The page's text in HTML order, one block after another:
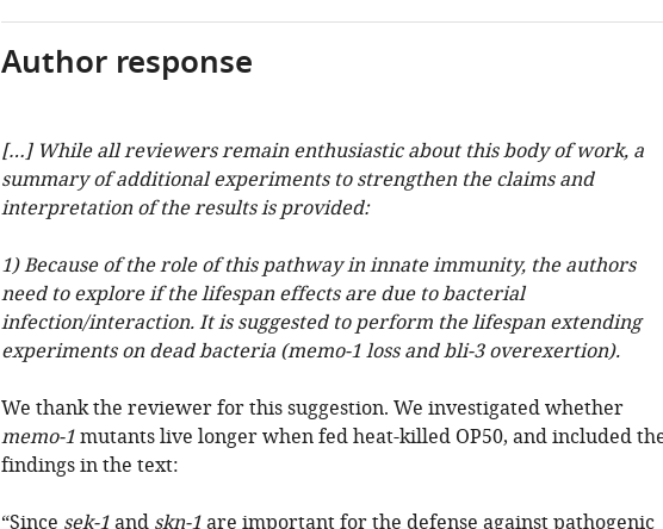
Author response
[…] While all reviewers remain enthusiastic about this body of work, a
summary of additional experiments to strengthen the claims and
interpretation of the results is provided:
1) Because of the role of this pathway in innate immunity, the authors
need to explore if the lifespan effects are due to bacterial
infection/interaction. It is suggested to perform the lifespan extending
experiments on dead bacteria (memo-1 loss and bli-3 overexertion).
We thank the reviewer for this suggestion. We investigated whether
memo-1mutants live longer when fed heat-killed OP50, and included
findings in the text:
“Since sek-1and skn-1are important for the defense against pathogenic